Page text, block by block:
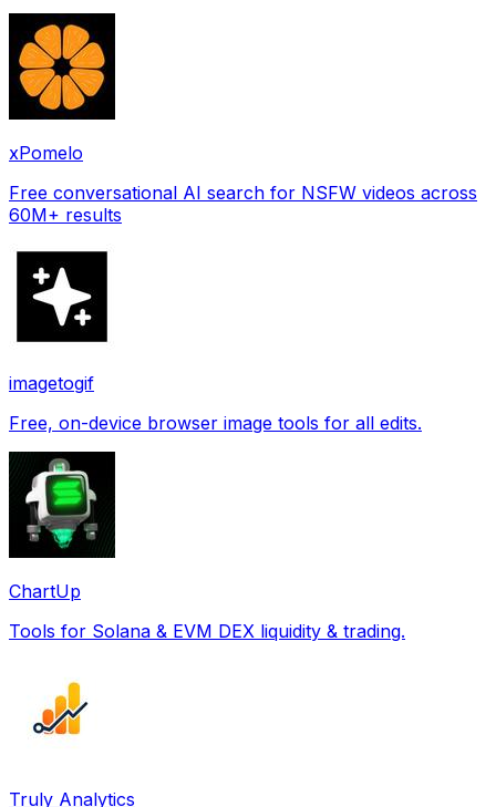
xPomelo
Free conversational AI search for NSFW videos across
60M+ results
imagetogif
Free, on-device browser image tools for all edits.
ChartUp
Tools for Solana & EVM DEX liquidity & trading.
Truly Analytics